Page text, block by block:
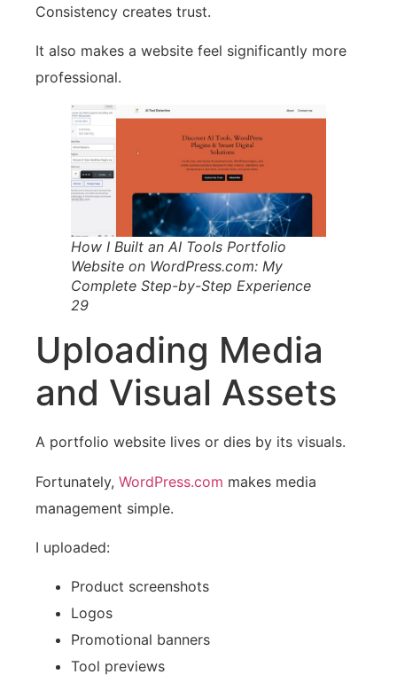
Consistency creates trust.
It also makes a website feel significantly more
professional.
How I Built an AI Tools Portfolio
Website on WordPress.com: My
Complete Step-by-Step Experience
29
Uploading Media
and Visual Assets
A portfolio website lives or dies by its visuals.
Fortunately, WordPress.com makes media
management simple.
I uploaded:
Product screenshots
Logos
Promotional banners
Tool previews